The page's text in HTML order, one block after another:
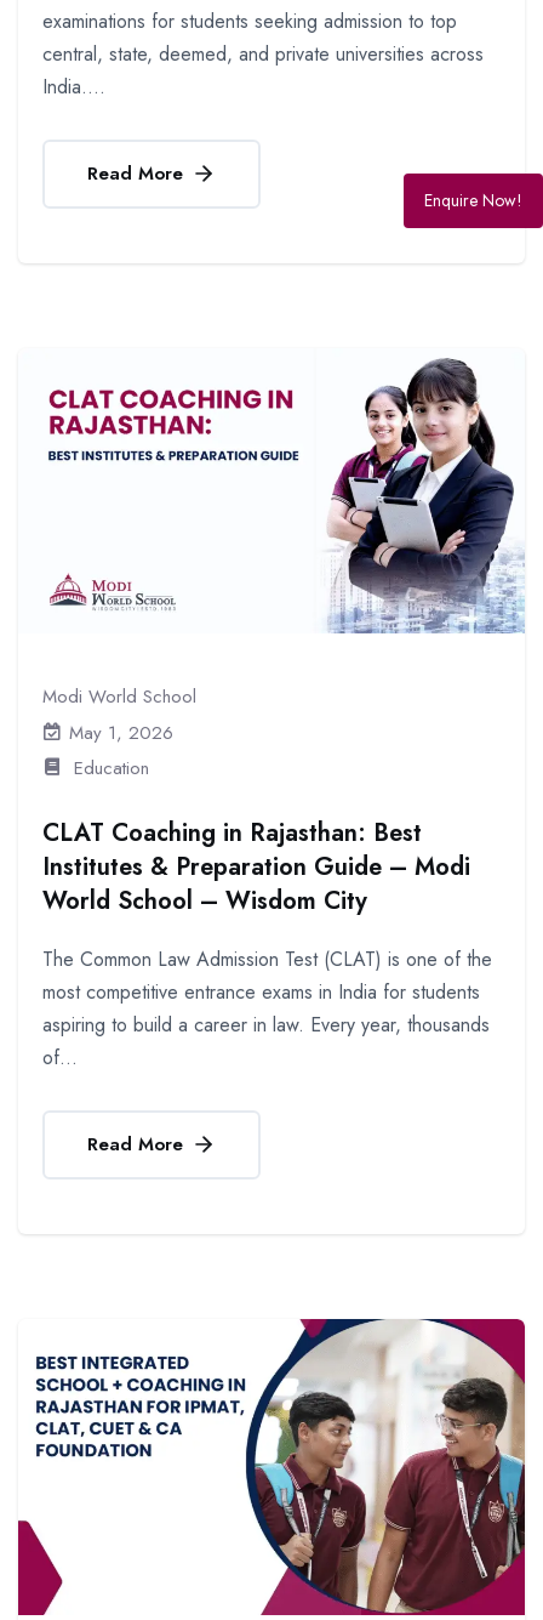
examinations for students seeking admission to top
central, state, deemed, and private universities across
India....
Read More
Modi World School
May 1, 2026
Education
CLAT Coaching in Rajasthan: Best
Institutes & Preparation Guide – Modi
World School – Wisdom City
The Common Law Admission Test (CLAT) is one of the
most competitive entrance exams in India for students
aspiring to build a career in law. Every year, thousands
of...
Read More
Enquire Now!